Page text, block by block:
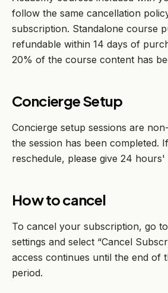
follow the same cancellation
subscription. Standalone course
refundable within 14 days of
20% of the course content has
Concierge Setup
Concierge setup sessions are
the session has been completed.
reschedule, please give 24 hours'
How to cancel
To cancel your subscription, go
settings and select “Cancel
access continues until the end of
period.